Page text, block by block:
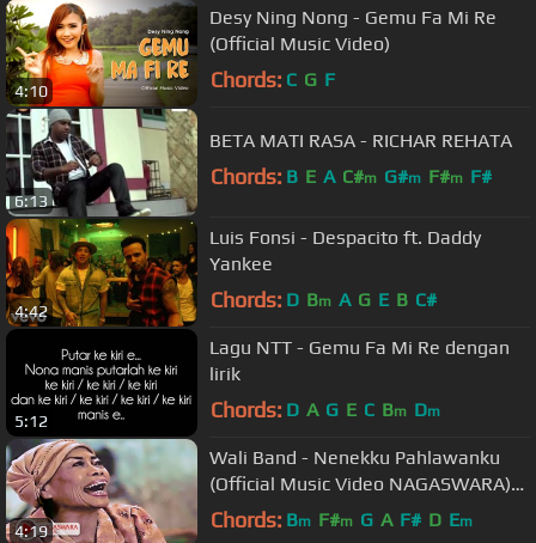
4:10
Desy Ning Nong - Gemu Fa Mi Re
(Official Music Video)
Chords: C G F
6:13
BETA MATI RASA - RICHAR REHATA
Chords: B E A C#m G#m F#m F#
4:42
Luis Fonsi - Despacito ft. Daddy
Yankee
Chords: D Bm A G E B C#
5:12
Lagu NTT - Gemu Fa Mi Re dengan
lirik
Chords: D A G E C Bm Dm
4:19
Wali Band - Nenekku Pahlawanku
(Official Music Video NAGASWARA)
#music
Chords: Bm F#m G A F# D Em